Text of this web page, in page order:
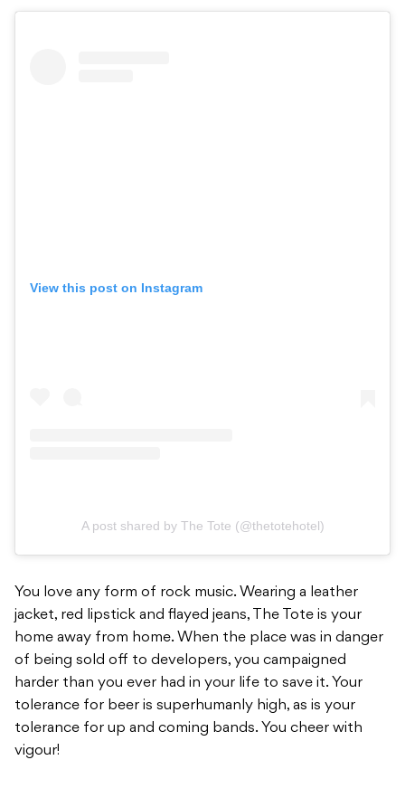
View this post on Instagram
A post shared by The Tote (@thetotehotel)
You love any form of rock music. Wearing a leather
jacket, red lipstick and flayed jeans, The Tote is your
home away from home. When the place was in danger
of being sold off to developers, you campaigned
harder than you ever had in your life to save it. Your
tolerance for beer is superhumanly high, as is your
tolerance for up and coming bands. You cheer with
vigour!